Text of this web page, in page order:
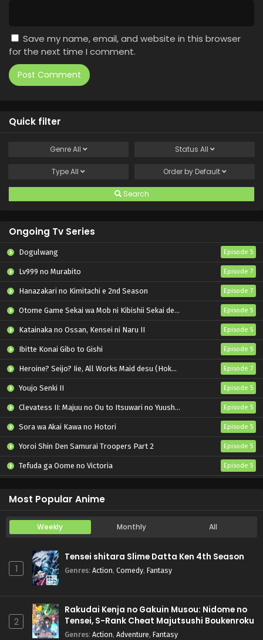
Save my name, email, and website in this browser
for the next time I comment.
Quick filter
GenreAll Status All
TypeAll Order by Default
Search
Ongoing Tv Series
Dogulwang Episode 5
Lv999 no Murabito Episode 7
Hanazakari no Kimitachi e 2nd Season Episode 7
Otome Game Sekai wa Mob ni Kibishii Sekai desu 2 Episode 5
Katainaka no Ossan, Kensei ni Naru II Episode 5
Ibitte Konai Gibo to Gishi Episode 5
Heroine? Seijo? Iie, All Works Maid desu (Hokori)! Episode 7
Youjo Senki II Episode 5
Clevatess II: Majuu no Ou to Itsuwari no Yuusha Denshou Episode 5
Sora wa Akai Kawa no Hotori Episode 5
Yoroi Shin Den Samurai Troopers Part 2 Episode 5
Tefuda ga Oome no Victoria Episode 5
Most Popular Anime
Weekly Monthly All
1
Tensei shitara Slime Datta Ken 4th Season
Genres: Action, Comedy, Fantasy
2
Rakudai Kenja no Gakuin Musou: Nidome no
Tensei, S-Rank Cheat Majutsushi Boukenroku
Genres: Action, Adventure, Fantasy